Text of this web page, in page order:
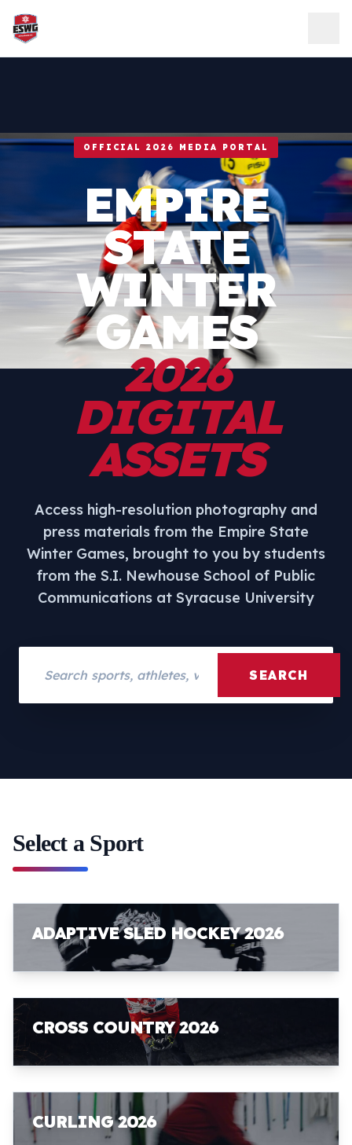
Skip to content
OFFICIAL 2026 MEDIA PORTAL
EMPIRE
STATE
WINTER
GAMES
2026
DIGITAL
ASSETS
Access high-resolution photography and
press materials from the Empire State
Winter Games, brought to you by students
from the S.I. Newhouse School of Public
Communications at Syracuse University
SEARCH
Select a Sport
ADAPTIVE SLED HOCKEY 2026
CROSS COUNTRY 2026
CURLING 2026